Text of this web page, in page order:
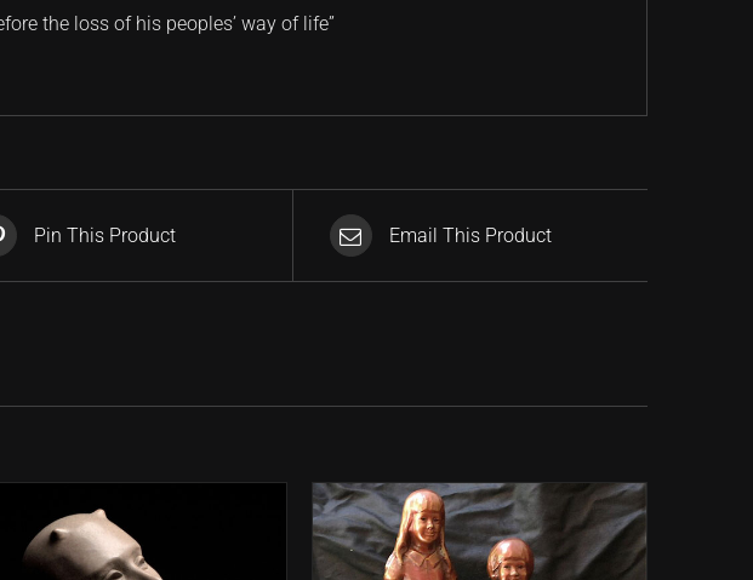
the loss of his peoples’ way of life”
Pin This Product Email This Product